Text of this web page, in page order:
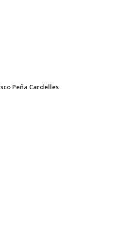
Peña Cardelles